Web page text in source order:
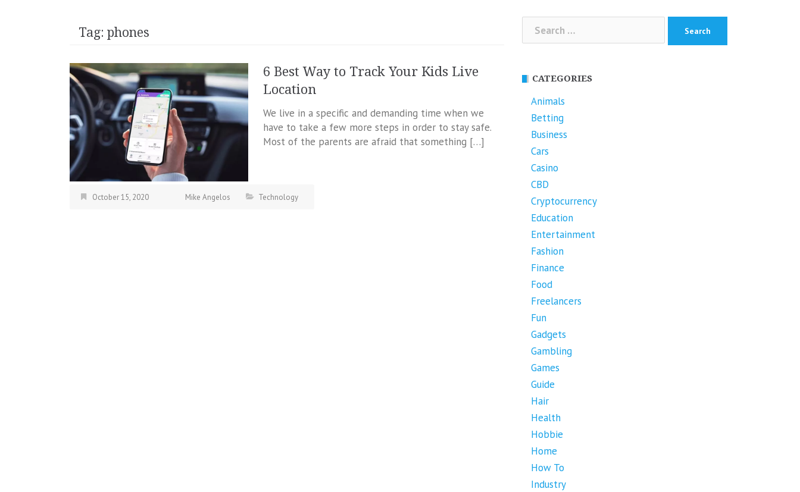
Tag: phones
6 Best Way to Track Your Kids Live
Location
We live in a specific and demanding time when we
have to take a few more steps in order to stay safe.
Most of the parents are afraid that something […]
October 15, 2020 Mike Angelos Technology
Search
for:
CATEGORIES
Animals
Betting
Business
Cars
Casino
CBD
Cryptocurrency
Education
Entertainment
Fashion
Finance
Food
Freelancers
Fun
Gadgets
Gambling
Games
Guide
Hair
Health
Hobbie
Home
How To
Industry